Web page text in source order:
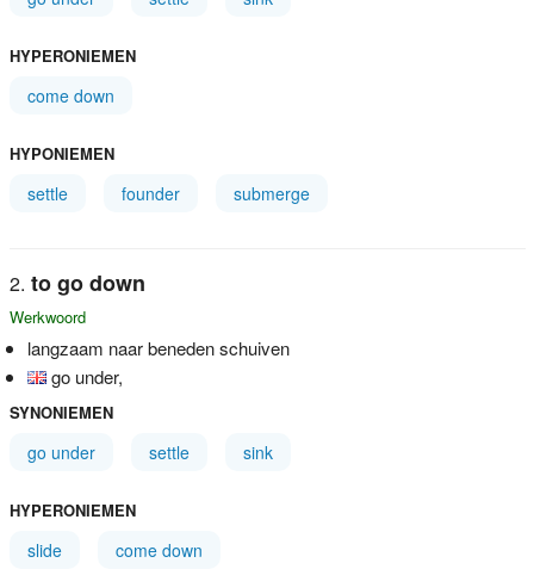
HYPERONIEMEN
come down
HYPONIEMEN
settle founder submerge
to go down
Werkwoord
langzaam naar beneden schuiven
go under,
SYNONIEMEN
go under settle sink
HYPERONIEMEN
slide come down